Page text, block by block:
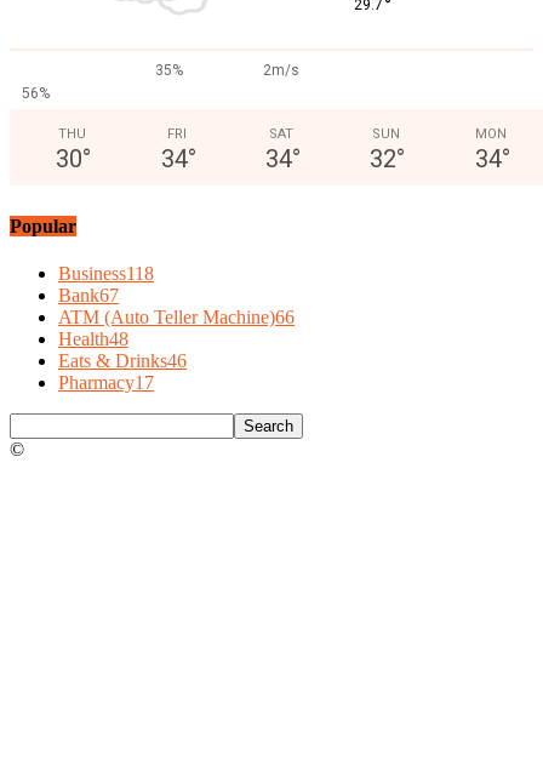
29.7
35%
2m/s
56%
THU
30°
FRI
34°
SAT
34°
SUN
32°
MON
34°
Popular
Business118
Bank67
ATM (Auto Teller Machine)66
Health48
Eats & Drinks46
Pharmacy17
©